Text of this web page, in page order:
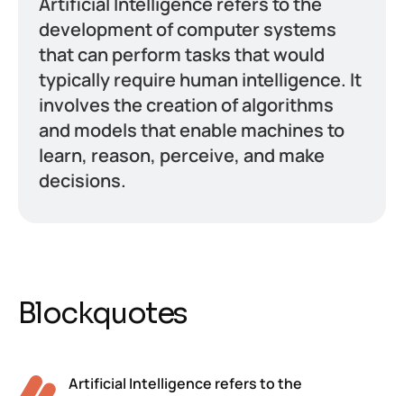
development of computer systems
that can perform tasks that would
typically require human intelligence. It
involves the creation of algorithms
and models that enable machines to
learn, reason, perceive, and make
decisions.
Blockquotes
Artificial Intelligence refers to the